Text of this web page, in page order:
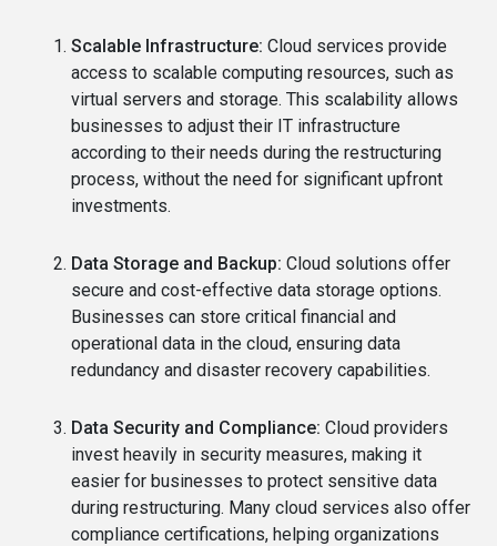
Scalable Infrastructure: Cloud services provide
access to scalable computing resources, such as
virtual servers and storage. This scalability allows
businesses to adjust their IT infrastructure
according to their needs during the restructuring
process, without the need for significant upfront
investments.
Data Storage and Backup: Cloud solutions offer
secure and cost-effective data storage options.
Businesses can store critical financial and
operational data in the cloud, ensuring data
redundancy and disaster recovery capabilities.
Data Security and Compliance: Cloud providers
invest heavily in security measures, making it
easier for businesses to protect sensitive data
during restructuring. Many cloud services also offer
compliance certifications, helping organizations